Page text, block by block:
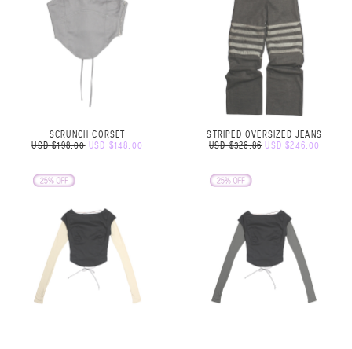
SCRUNCH CORSET
USD $198.00 USD $148.00
STRIPED OVERSIZED JEANS
USD $326.86 USD $246.00